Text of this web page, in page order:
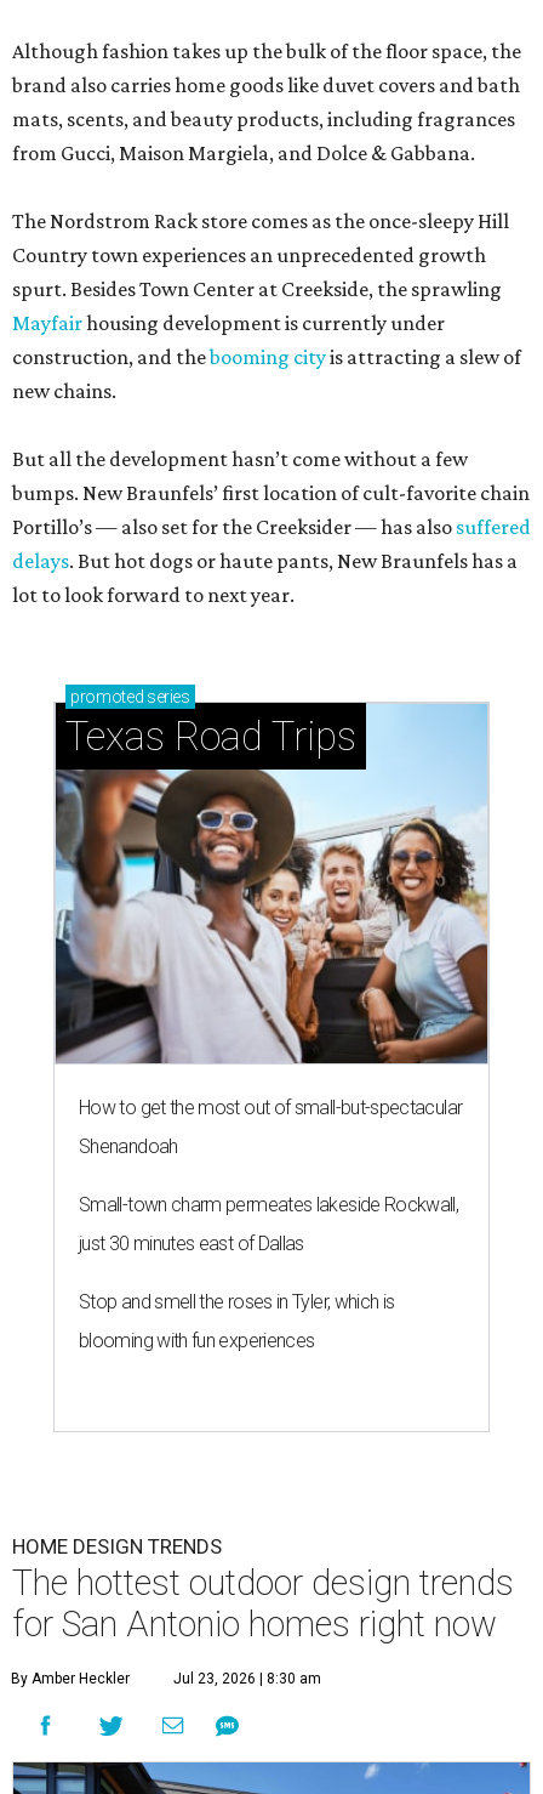
Although fashion takes up the bulk of the floor space, the
brand also carries home goods like duvet covers and bath
mats, scents, and beauty products, including fragrances
from Gucci, Maison Margiela, and Dolce & Gabbana.
The Nordstrom Rack store comes as the once-sleepy Hill
Country town experiences an unprecedented growth
spurt. Besides Town Center at Creekside, the sprawling
Mayfairhousing development is currently under
construction, and thebooming cityis attracting a slew of
new chains.
But all the development hasn’t come without a few
bumps. New Braunfels’ first location of cult-favorite chain
Portillo’s — also set for the Creeksider — has also suffered
delays. But hot dogs or haute pants, New Braunfels has a
lot to look forward to next year.
promoted series
Texas Road Trips
How to get the most out of small-but-spectacular
Shenandoah
Small-town charm permeates lakeside Rockwall,
just 30 minutes east of Dallas
Stop and smell the roses in Tyler, which is
blooming with fun experiences
HOME DESIGN TRENDS
The hottest outdoor design trends
for San Antonio homes right now
By Amber Heckler Jul 23, 2026 | 8:30 am